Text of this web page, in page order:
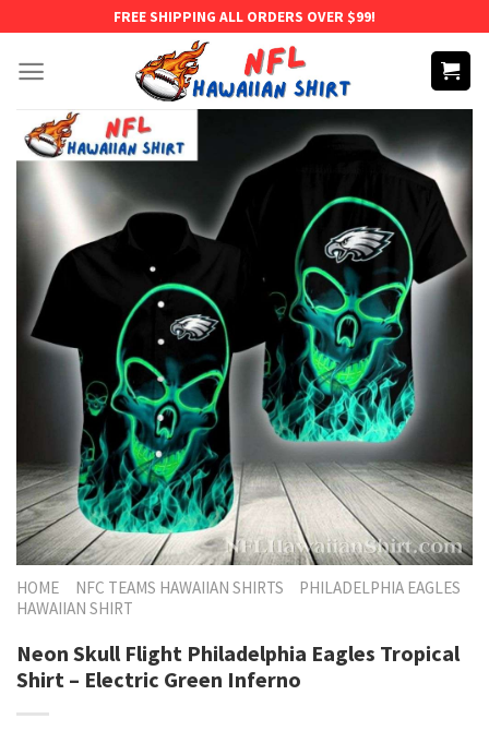
content
FREE SHIPPING ALL ORDERS OVER $99!
HOME NFC TEAMS HAWAIIAN SHIRTS
PHILADELPHIA EAGLES
HAWAIIAN SHIRT
Neon Skull Flight Philadelphia Eagles Tropical
Shirt – Electric Green Inferno